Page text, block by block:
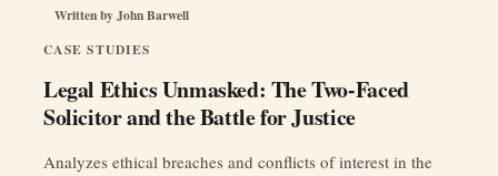
CASE STUDIES
Legal Ethics Unmasked: The Two-Faced
Solicitor and the Battle for Justice
Written byJohn Barwell
Analyzes ethical breaches and conflicts of interest in the